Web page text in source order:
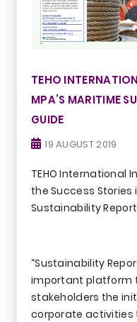
TEHO
MPA’S MARITIME
GUIDE
19 AUGUST 2019
TEHO International
the Success Stories
Sustainability
“Sustainability
important platform
stakeholders the
corporate activities